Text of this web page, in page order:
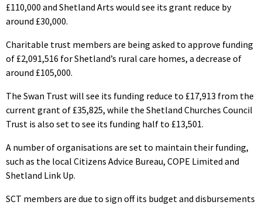
£110,000 and Shetland Arts would see its grant reduce by
around £30,000.
Charitable trust members are being asked to approve funding
of £2,091,516 for Shetland’s rural care homes, a decrease of
around £105,000.
The Swan Trust will see its funding reduce to £17,913 from the
current grant of £35,825, while the Shetland Churches Council
Trust is also set to see its funding half to £13,501.
A number of organisations are set to maintain their funding,
such as the local Citizens Advice Bureau, COPE Limited and
Shetland Link Up.
SCT members are due to sign off its budget and disbursements